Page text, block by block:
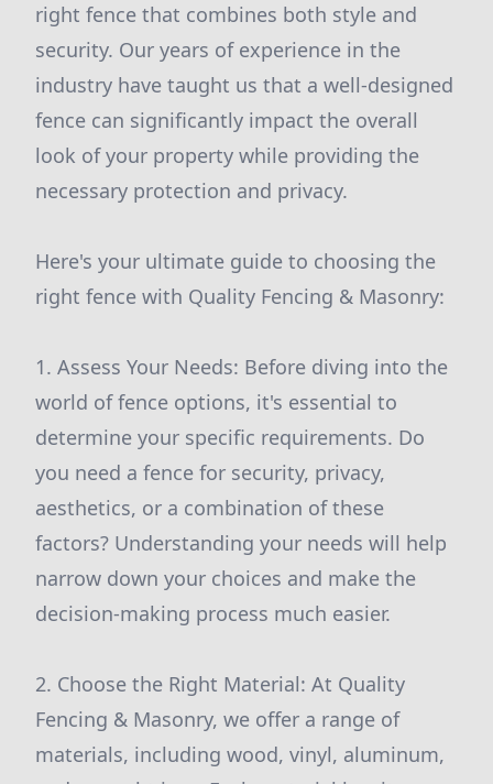
right fence that combines both style and
security. Our years of experience in the
industry have taught us that a well-designed
fence can significantly impact the overall
look of your property while providing the
necessary protection and privacy.
Here's your ultimate guide to choosing the
right fence with Quality Fencing & Masonry:
1. Assess Your Needs: Before diving into the
world of fence options, it's essential to
determine your specific requirements. Do
you need a fence for security, privacy,
aesthetics, or a combination of these
factors? Understanding your needs will help
narrow down your choices and make the
decision-making process much easier.
2. Choose the Right Material: At Quality
Fencing & Masonry, we offer a range of
materials, including wood, vinyl, aluminum,